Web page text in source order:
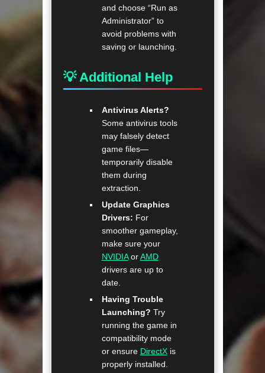
and choose “Run as
Administrator” to
avoid problems with
saving or launching.
💡 Additional Help
Antivirus Alerts?
Some antivirus tools
may falsely detect
game files—
temporarily disable
them during
extraction.
Update Graphics
Drivers: For
smoother gameplay,
make sure your
NVIDIAorAMD
drivers are up to
date.
Having Trouble
Launching? Try
running the game in
compatibility mode
or ensure DirectXis
properly installed.